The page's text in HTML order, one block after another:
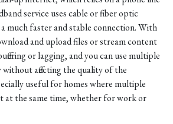
service uses cable or fiber optic
much faster and stable connection. With
and upload files or stream content
or lagging, and you can use multiple
without affecting the quality of the
useful for homes where multiple
at the same time, whether for work or